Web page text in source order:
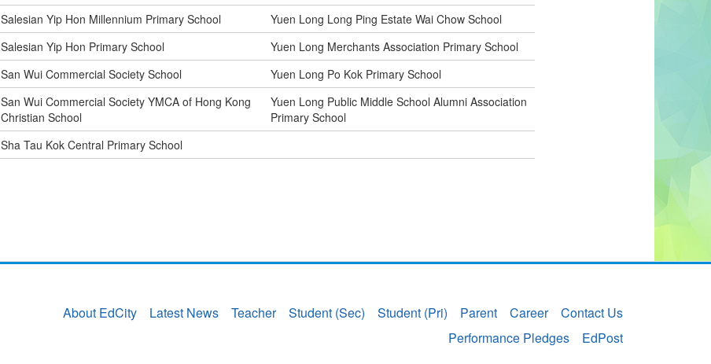
Salesian Yip Hon Millennium Primary School
Yuen Long Long Ping Estate Wai Chow School
Salesian Yip Hon Primary School
Yuen Long Merchants Association Primary School
San Wui Commercial Society School Yuen Long Po Kok Primary School
San Wui Commercial Society YMCA of Hong Kong
Christian School
Yuen Long Public Middle School Alumni Association
Primary School
Sha Tau Kok Central Primary School
About EdCity Latest News Teacher Student (Sec) Student (Pri) Parent Career
Contact Us
Performance Pledges
EdPost